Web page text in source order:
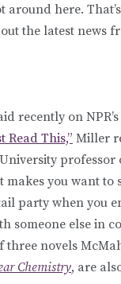
around here.
the latest news
recently on NPR’s
Read This,” Miller
professor
makes you want to
party when you
someone else in
three novels
Chemistry, are